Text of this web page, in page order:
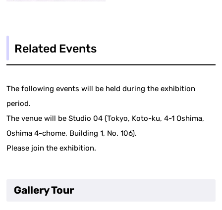
Related Events
The following events will be held during the exhibition
period.
The venue will be Studio 04 (Tokyo, Koto-ku, 4-1 Oshima,
Oshima 4-chome, Building 1, No. 106).
Please join the exhibition.
Gallery Tour